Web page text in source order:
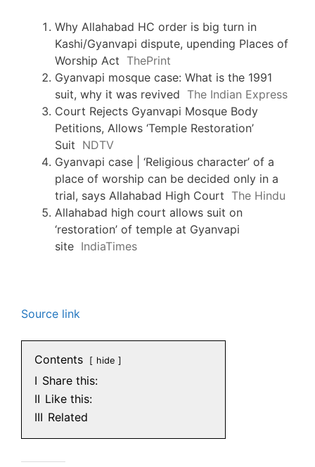
Why Allahabad HC order is big turn in
Kashi/Gyanvapi dispute, upending Places of
Worship Act ThePrint
Gyanvapi mosque case: What is the 1991
suit, why it was revived The Indian Express
Court Rejects Gyanvapi Mosque Body
Petitions, Allows ‘Temple Restoration’
Suit NDTV
Gyanvapi case | ‘Religious character’ of a
place of worship can be decided only in a
trial, says Allahabad High Court The Hindu
Allahabad high court allows suit on
‘restoration’ of temple at Gyanvapi
site IndiaTimes
Source link
Contents hide
I Share this:
II Like this:
III Related